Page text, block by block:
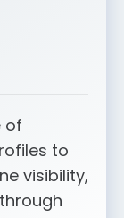
of
to
visibility,